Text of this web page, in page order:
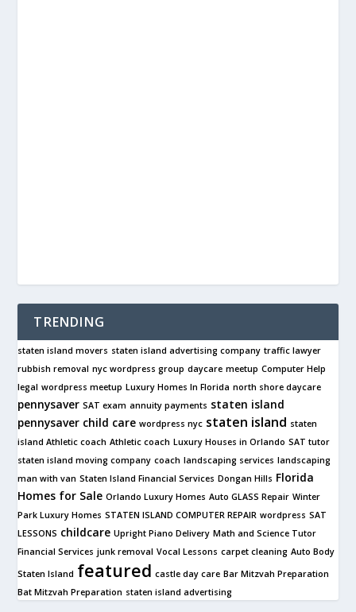
TRENDING
staten island movers staten island advertising company traffic lawyer
rubbish removal nyc wordpress group daycare meetup Computer Help
legal wordpress meetup Luxury Homes In Florida north shore daycare
pennysaver SAT exam annuity payments staten island
pennysaver child care wordpress nyc staten island staten
island Athletic coach Athletic coach Luxury Houses in Orlando SAT tutor
staten island moving company coach landscaping services landscaping
man with van Staten Island Financial Services Dongan Hills Florida
Homes for Sale Orlando Luxury Homes Auto GLASS Repair Winter
Park Luxury Homes STATEN ISLAND COMPUTER REPAIR wordpress SAT
LESSONS childcare Upright Piano Delivery Math and Science Tutor
Financial Services junk removal Vocal Lessons carpet cleaning Auto Body
Staten Island featured castle day care Bar Mitzvah Preparation
Bat Mitzvah Preparation staten island advertising